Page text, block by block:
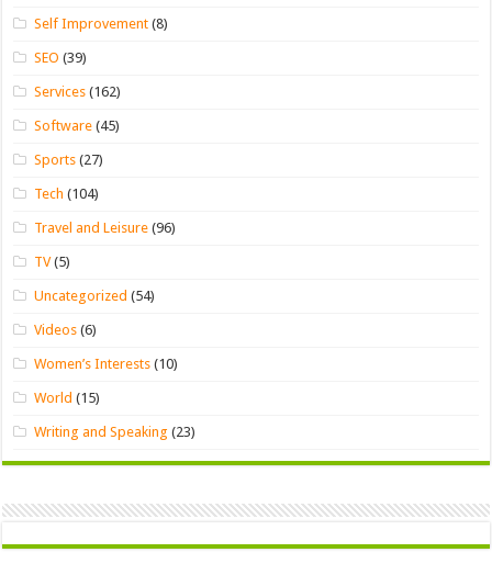
Self Improvement (8)
SEO (39)
Services (162)
Software (45)
Sports (27)
Tech (104)
Travel and Leisure (96)
TV(5)
Uncategorized (54)
Videos (6)
Women’s Interests (10)
World (15)
Writing and Speaking (23)